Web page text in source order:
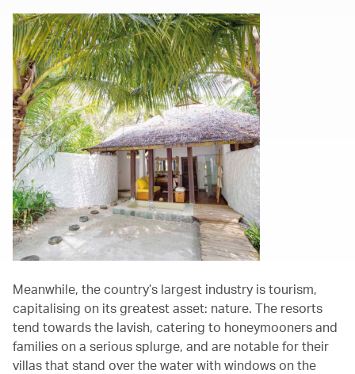
Meanwhile, the country’s largest industry is tourism,
capitalising on its greatest asset: nature. The resorts
tend towards the lavish, catering to honeymooners and
families on a serious splurge, and are notable for their
villas that stand over the water with windows on the